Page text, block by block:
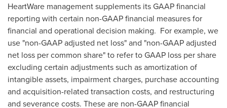
HeartWare management supplements its GAAP financial
reporting with certain non-GAAP financial measures for
financial and operational decision making. For example, we
use "non-GAAP adjusted net loss" and "non-GAAP adjusted
net loss per common share" to refer to GAAP loss per share
excluding certain adjustments such as amortization of
intangible assets, impairment charges, purchase accounting
and acquisition-related transaction costs, and restructuring
and severance costs. These are non-GAAP financial